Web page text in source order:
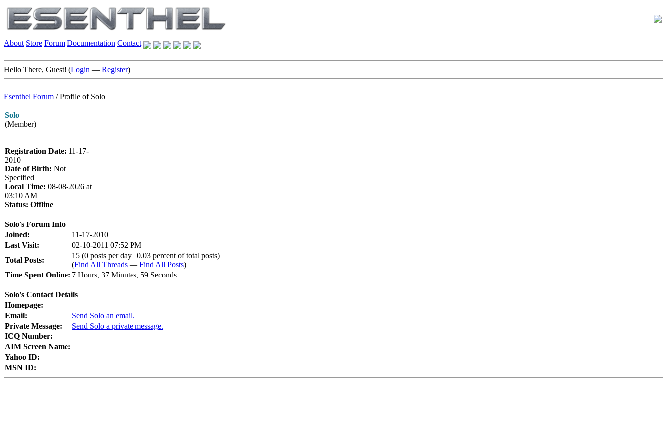
About Store Forum Documentation Contact
Hello There, Guest! (Login — Register)
Esenthel Forum /Profile of Solo
Solo
(Member)
Registration Date: 11-17-
2010
Date of Birth: Not
Specified
Local Time: 08-08-2026 at
03:10 AM
Status: Offline
Solo's Forum Info
Joined:
11-17-2010
Last Visit:
02-10-2011 07:52 PM
Total Posts:
15 (0 posts per day | 0.03 percent of total posts)
(Find All Threads — Find All Posts)
Time Spent Online: 7 Hours, 37 Minutes, 59 Seconds
Solo's Contact Details
Homepage:
Email:
Send Solo an email.
Private Message:
Send Solo a private message.
ICQ Number:
AIM Screen Name:
Yahoo ID:
MSN ID: